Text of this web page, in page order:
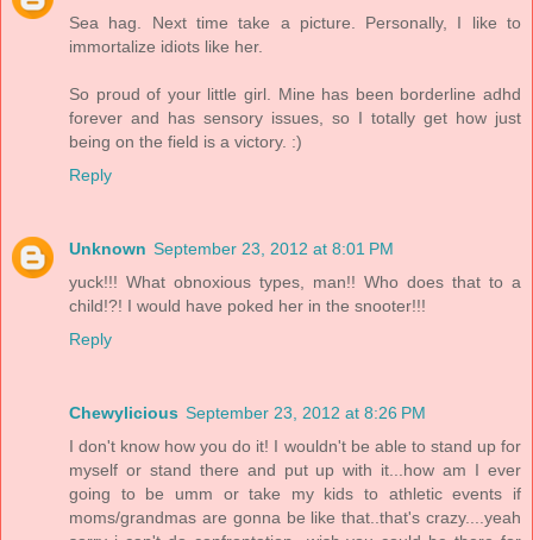
Sea hag. Next time take a picture. Personally, I like to
immortalize idiots like her.
So proud of your little girl. Mine has been borderline adhd
forever and has sensory issues, so I totally get how just
being on the field is a victory. :)
Reply
Unknown September 23, 2012 at 8:01 PM
yuck!!! What obnoxious types, man!! Who does that to a
child!?! I would have poked her in the snooter!!!
Reply
Chewylicious September 23, 2012 at 8:26 PM
I don't know how you do it! I wouldn't be able to stand up for
myself or stand there and put up with it...how am I ever
going to be umm or take my kids to athletic events if
moms/grandmas are gonna be like that..that's crazy....yeah